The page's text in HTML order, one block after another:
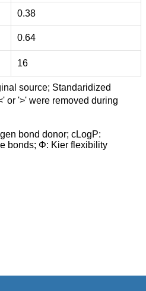
0.38
0.64
16
source; Standaridized
or '>' were removed during
bond donor; cLogP:
bonds; Φ: Kier flexibility